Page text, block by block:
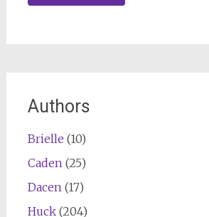
Authors
Brielle (10)
Caden(25)
Dacen(17)
Huck(204)